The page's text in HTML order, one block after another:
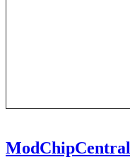
ModChipCentral